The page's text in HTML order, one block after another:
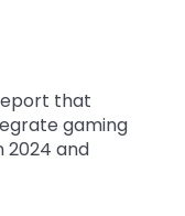
that
gaming
2024 and